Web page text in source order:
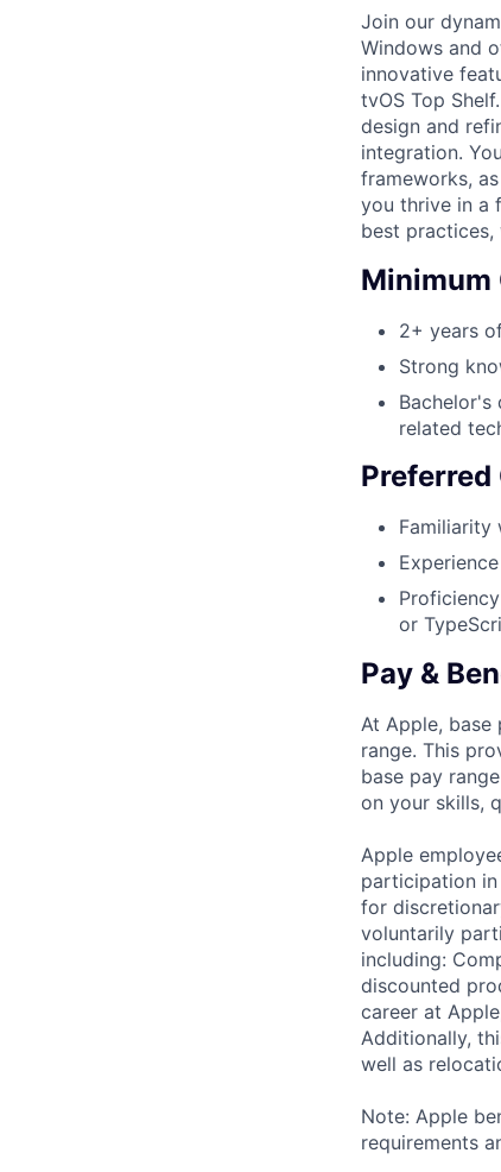
Join our
Windows and
innovative
tvOS Top
design and
integration.
frameworks,
you thrive in a
best practices,
2+ years
Strong
Bachelor's
related
Familiarity
or
Pay &
At Apple,
range. This
base pay
on your skills,
Apple
participation in
for
voluntarily
including:
discounted
career at
Additionally,
well as
Note: Apple
requirements